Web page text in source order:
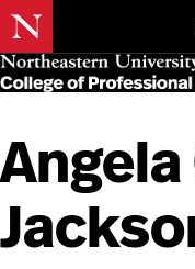
Skip
to
main